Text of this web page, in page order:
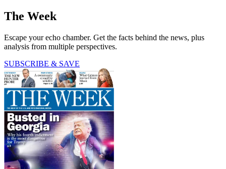
The Week
Escape your echo chamber. Get the facts behind the news, plus
analysis from multiple perspectives.
SUBSCRIBE & SAVE